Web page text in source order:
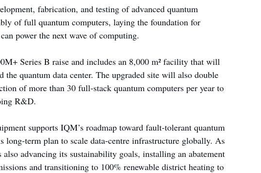
fabrication, and testing of advanced quantum
of full quantum computers, laying the foundation for
power the next wave of computing.
Series B raise and includes an 8,000 m² facility that will
the quantum data center. The upgraded site will also double
of more than 30 full-stack quantum computers per year to
R&D.
supports IQM’s roadmap toward fault-tolerant quantum
long-term plan to scale data-centre infrastructure globally. As
advancing its sustainability goals, installing an abatement
and transitioning to 100% renewable district heating to